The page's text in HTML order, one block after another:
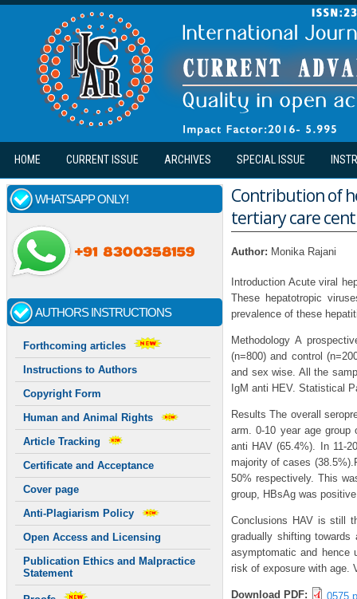
Skip to main content
HOME CURRENT ISSUE ARCHIVES SPECIAL ISSUE
WHATSAPP ONLY!
AUTHORS INSTRUCTIONS
Forthcoming articles
Instructions to Authors
Copyright Form
Human and Animal Rights
Article Tracking
Certificate and Acceptance
Cover page
Anti-Plagiarism Policy
Open Access and Licensing
Publication Ethics and Malpractice
Statement
Contribution of
tertiary care
Author: Monika Rajani
Introduction Acute viral
These hepatotropic
prevalence of these
Methodology A
(n=800) and control
and sex wise. All the
IgM anti HEV. Statistical
Results The overall
arm. 0-10 year age
anti HAV (65.4%). In 11-
majority of cases
50% respectively. This
group, HBsAg was
Conclusions HAV is still
gradually shifting
asymptomatic and hence
risk of exposure with age.
Download PDF: